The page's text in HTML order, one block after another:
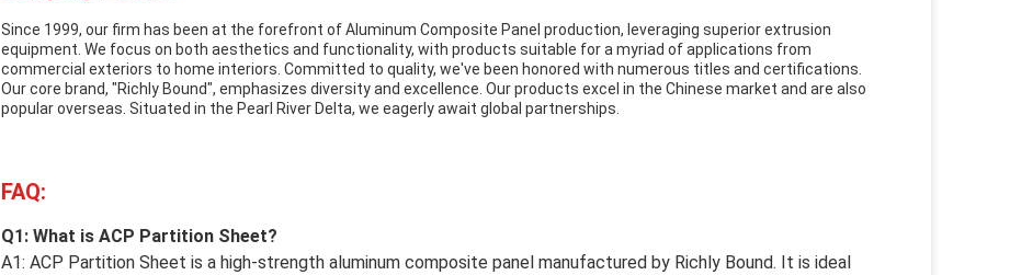
Since 1999, our firm has been at the forefront of Aluminum Composite Panel production, leveraging superior extrusion
equipment. We focus on both aesthetics and functionality, with products suitable for a myriad of applications from
commercial exteriors to home interiors. Committed to quality, we've been honored with numerous titles and certifications.
Our core brand, "Richly Bound", emphasizes diversity and excellence. Our products excel in the Chinese market and are also
popular overseas. Situated in the Pearl River Delta, we eagerly await global partnerships.
FAQ:
Q1: What is ACP Partition Sheet?
A1: ACP Partition Sheet is a high-strength aluminum composite panel manufactured by Richly Bound. It is ideal